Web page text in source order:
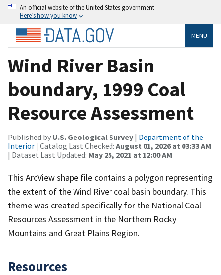
An official website of the United States government
Here’s how you know
MENU
Wind River Basin
boundary, 1999 Coal
Resource Assessment
Published by U.S. Geological Survey | Department of the
Interior | Catalog Last Checked: August 01, 2026 at 03:33 AM
| Dataset Last Updated: May 25, 2021 at 12:00 AM
This ArcView shape file contains a polygon representing
the extent of the Wind River coal basin boundary. This
theme was created specifically for the National Coal
Resources Assessment in the Northern Rocky
Mountains and Great Plains Region.
Resources